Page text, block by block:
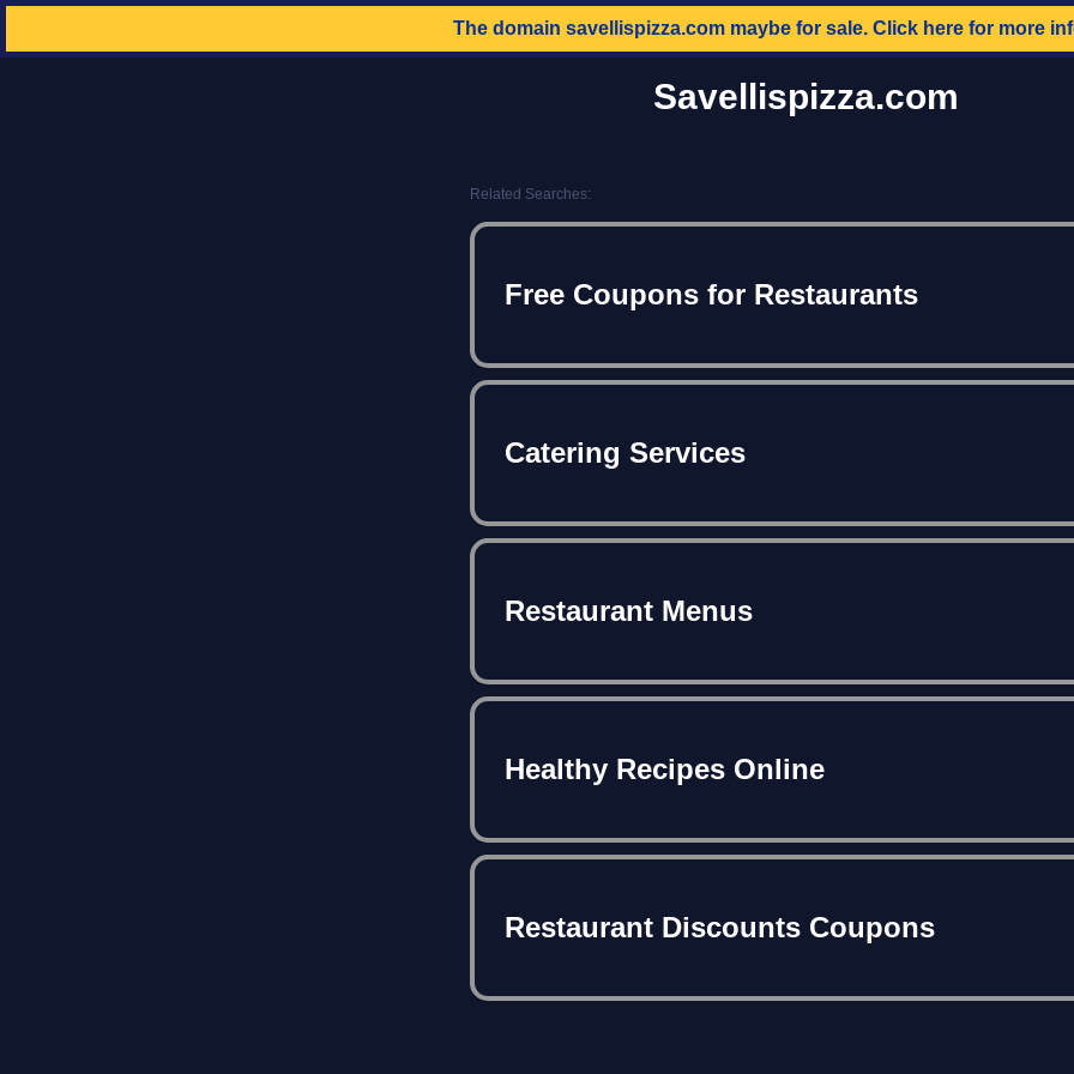
The domain savellispizza.commaybe for sale. Click here for more
Savellispizza.com
Related Searches:
Free Coupons for Restaurants
Catering Services
Restaurant Menus
Healthy Recipes Online
Restaurant Discounts Coupons